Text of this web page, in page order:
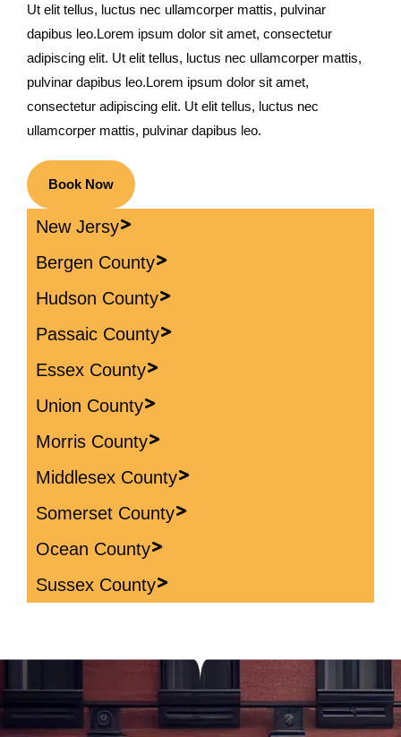
Ut elit tellus, luctus nec ullamcorper mattis, pulvinar
dapibus leo.Lorem ipsum dolor sit amet, consectetur
adipiscing elit. Ut elit tellus, luctus nec ullamcorper mattis,
pulvinar dapibus leo.Lorem ipsum dolor sit amet,
consectetur adipiscing elit. Ut elit tellus, luctus nec
ullamcorper mattis, pulvinar dapibus leo.
Book Now
New Jersy
Bergen County
Hudson County
Passaic County
Essex County
Union County
Morris County
Middlesex County
Somerset County
Ocean County
Sussex County